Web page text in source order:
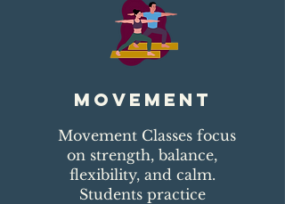
movement
Movement Classes focus
on strength, balance,
flexibility, and calm.
Students practice